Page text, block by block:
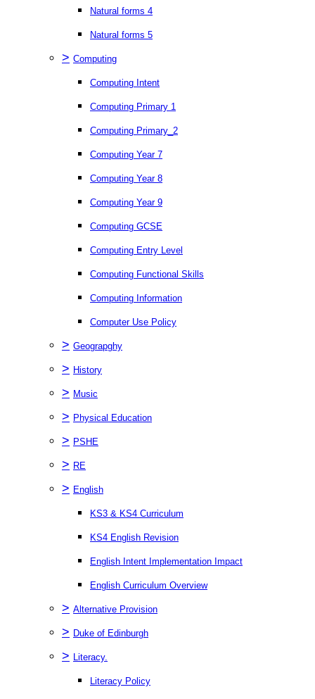
Natural forms 4
Natural forms 5
> Computing
Computing Intent
Computing Primary 1
Computing Primary_2
Computing Year 7
Computing Year 8
Computing Year 9
Computing GCSE
Computing Entry Level
Computing Functional Skills
Computing Information
Computer Use Policy
> Geograpghy
> History
> Music
> Physical Education
> PSHE
> RE
> English
KS3 & KS4 Curriculum
KS4 English Revision
English Intent Implementation Impact
English Curriculum Overview
> Alternative Provision
> Duke of Edinburgh
> Literacy.
Literacy Policy